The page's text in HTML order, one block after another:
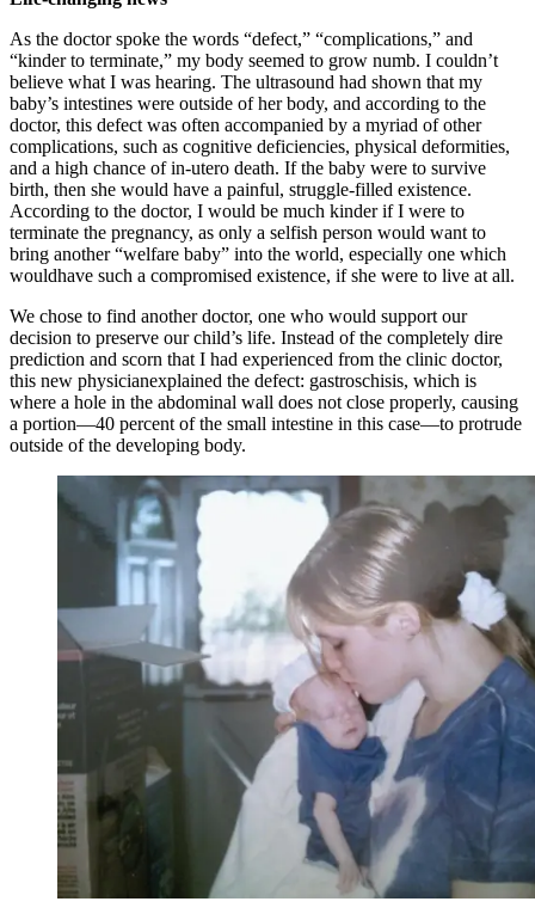
As the doctor spoke the words “defect,” “complications,” and
“kinder to terminate,” my body seemed to grow numb. I couldn’t
believe what I was hearing. The ultrasound had shown that my
baby’s intestines were outside of her body, and according to the
doctor, this defect was often accompanied by a myriad of other
complications, such as cognitive deficiencies, physical deformities,
and a high chance of in-utero death. If the baby were to survive
birth, then she would have a painful, struggle-filled existence.
According to the doctor, I would be much kinder if I were to
terminate the pregnancy, as only a selfish person would want to
bring another “welfare baby” into the world, especially one which
wouldhave such a compromised existence, if she were to live at all.
We chose to find another doctor, one who would support our
decision to preserve our child’s life. Instead of the completely dire
prediction and scorn that I had experienced from the clinic doctor,
this new physicianexplained the defect: gastroschisis, which is
where a hole in the abdominal wall does not close properly, causing
a portion—40 percent of the small intestine in this case—to protrude
outside of the developing body.